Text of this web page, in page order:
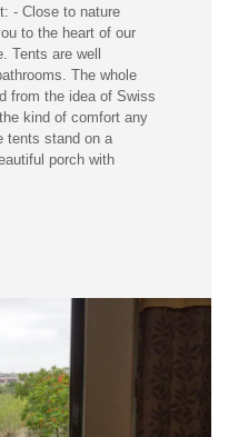
- Close to nature
to the heart of our
Tents are well
The whole
from the idea of Swiss
kind of comfort any
tents stand on a
porch with